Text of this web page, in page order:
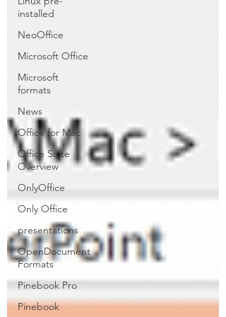
installed
NeoOffice
Microsoft Office
Microsoft
formats
News
Office for Mac
Office Suite
Overview
OnlyOffice
Only Office
presentations
OpenDocument
Formats
Pinebook Pro
Pinebook